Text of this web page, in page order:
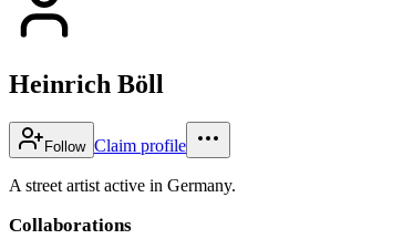
Heinrich Böll
Follow Claim profile
A street artist active in Germany.
Collaborations